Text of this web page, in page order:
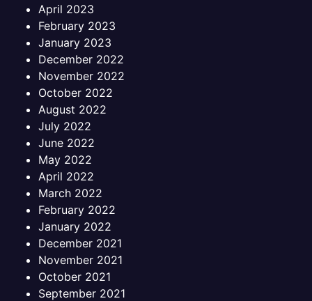
April 2023
February 2023
January 2023
December 2022
November 2022
October 2022
August 2022
July 2022
June 2022
May 2022
April 2022
March 2022
February 2022
January 2022
December 2021
November 2021
October 2021
September 2021